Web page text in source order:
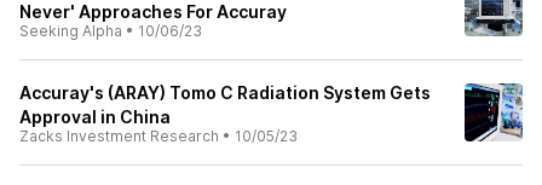
Never' Approaches For Accuray
Seeking Alpha • 10/06/23
Accuray's (ARAY) Tomo C Radiation System Gets
Approval in China
Zacks Investment Research • 10/05/23